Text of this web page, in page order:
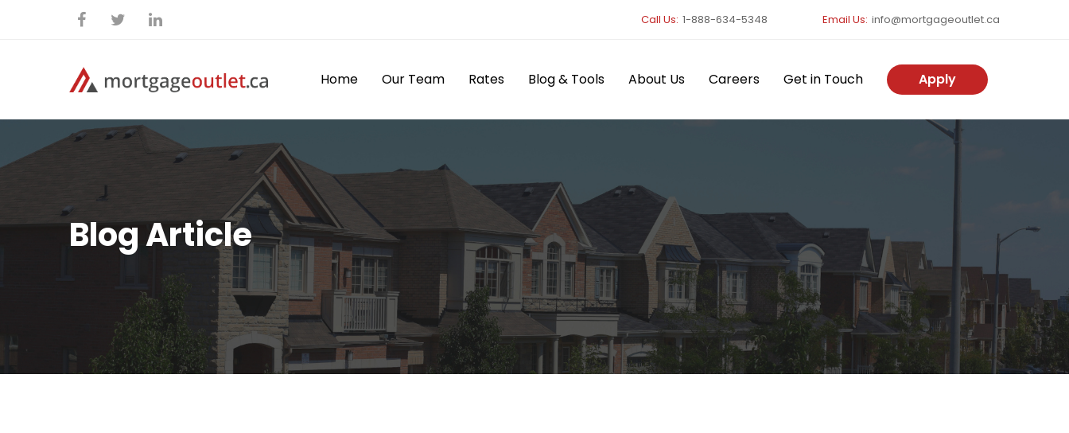
Call Us: 1-888-634-5348 Email Us: info@mortgageoutlet.ca
Home Our Team Rates Blog & Tools About Us Careers Get in Touch Apply
Blog Article